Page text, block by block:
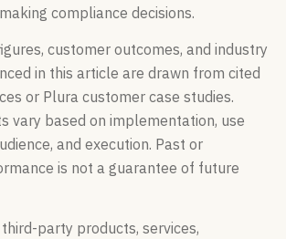
compliance decisions.
customer outcomes, and industry
in this article are drawn from cited
or Plura customer case studies.
vary based on implementation, use
and execution. Past or
is not a guarantee of future
party products, services,